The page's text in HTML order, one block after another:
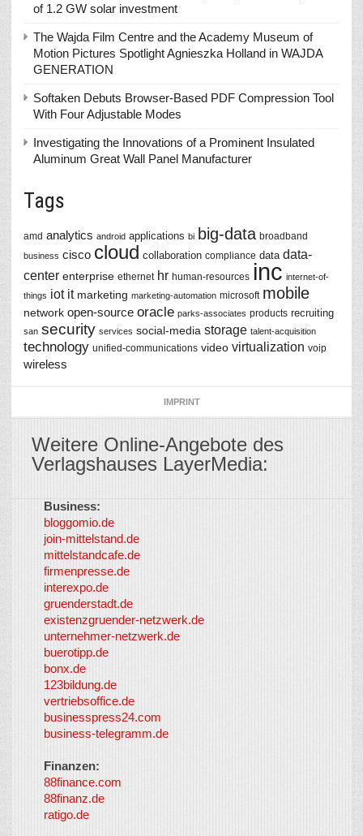
of 1.2 GW solar investment
The Wajda Film Centre and the Academy Museum of
Motion Pictures Spotlight Agnieszka Holland in WAJDA
GENERATION
Softaken Debuts Browser-Based PDF Compression Tool
With Four Adjustable Modes
Investigating the Innovations of a Prominent Insulated
Aluminum Great Wall Panel Manufacturer
Tags
amd analytics android applications bi big-data broadband
business cisco cloud collaboration compliance data data-
center enterprise ethernet hr human-resources inc internet-of-
things iot it marketing marketing-automation microsoft mobile
network open-source oracle parks-associates products recruiting
san security services social-media storage talent-acquisition
technology unified-communications video virtualization voip
wireless
IMPRINT
Weitere Online-Angebote des
Verlagshauses LayerMedia:
Business:
bloggomio.de
join-mittelstand.de
mittelstandcafe.de
firmenpresse.de
interexpo.de
gruenderstadt.de
existenzgruender-netzwerk.de
unternehmer-netzwerk.de
buerotipp.de
bonx.de
123bildung.de
vertriebsoffice.de
businesspress24.com
business-telegramm.de
Finanzen:
88finance.com
88finanz.de
ratigo.de